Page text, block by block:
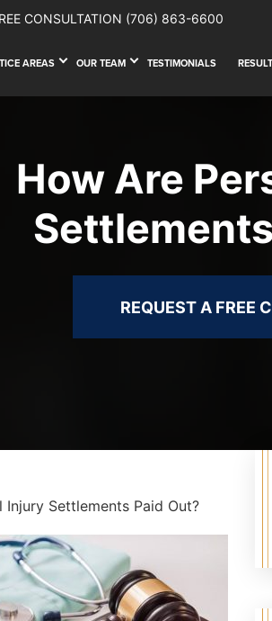
CONSULTATION (706) 863-6600
AREAS OUR TEAM TESTIMONIALS
How Are
REQUEST A FREE
Injury Settlements Paid Out?